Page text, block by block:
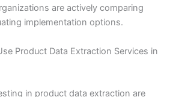
are actively comparing
implementation options.
Product Data Extraction Services in
in product data extraction are